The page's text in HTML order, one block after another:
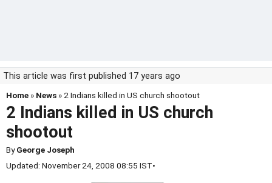
This article was first published 17 years ago
Home » News » 2 Indians killed in US church shootout
2 Indians killed in US church
shootout
ByGeorge Joseph
Updated: November 24, 2008 08:55 IST•